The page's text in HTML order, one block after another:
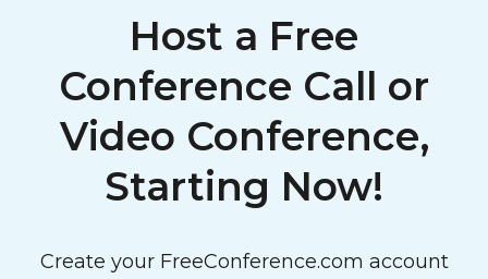
Host a Free
Conference Call or
Video Conference,
Starting Now!
Create your FreeConference.com account